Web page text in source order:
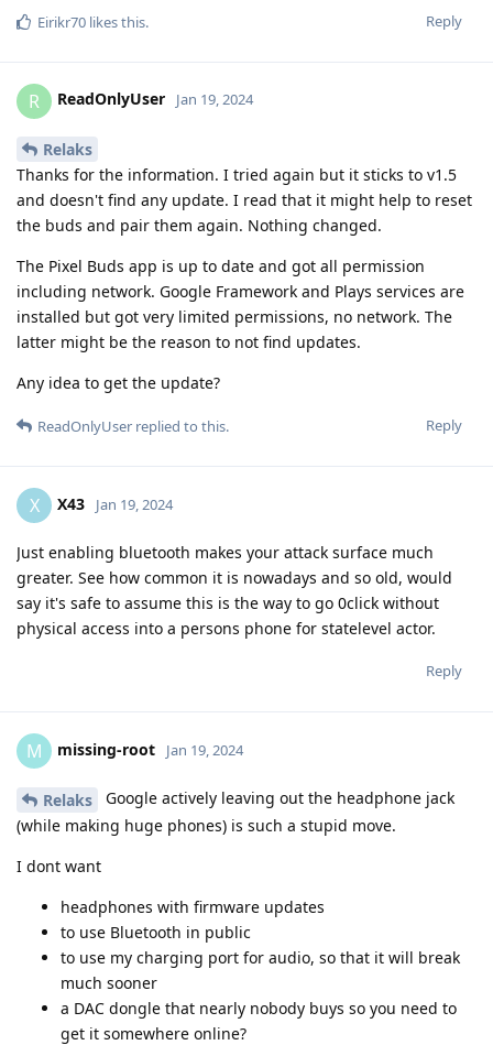
Reply
Eirikr70 likes this.
R ReadOnlyUser Jan 19, 2024
Relaks
Thanks for the information. I tried again but it sticks to v1.5
and doesn't find any update. I read that it might help to reset
the buds and pair them again. Nothing changed.
The Pixel Buds app is up to date and got all permission
including network. Google Framework and Plays services are
installed but got very limited permissions, no network. The
latter might be the reason to not find updates.
Any idea to get the update?
Reply
ReadOnlyUser replied to this.
X X43 Jan 19, 2024
Just enabling bluetooth makes your attack surface much
greater. See how common it is nowadays and so old, would
say it's safe to assume this is the way to go 0click without
physical access into a persons phone for statelevel actor.
Reply
M missing-root Jan 19, 2024
Relaks
Google actively leaving out the headphone jack
(while making huge phones) is such a stupid move.
I dont want
headphones with firmware updates
to use Bluetooth in public
to use my charging port for audio, so that it will break
much sooner
a DAC dongle that nearly nobody buys so you need to
get it somewhere online?